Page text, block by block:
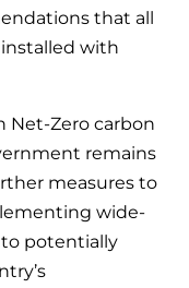
that all
with
Net-Zero carbon
remains
measures to
wide-
potentially